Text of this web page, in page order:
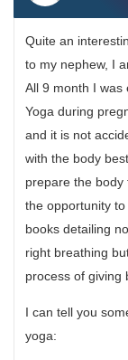
Quite an
to my nephew, I
All 9 month I was
Yoga during
and it is not
with the body
prepare the
the opportunity
books detailing
right breathing
process of giving
I can tell you
yoga: